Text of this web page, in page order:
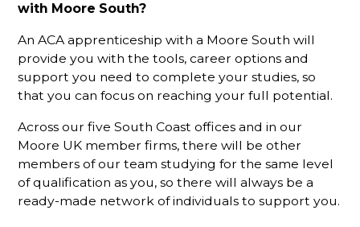
with Moore South?
An ACA apprenticeship with a Moore South will
provide you with the tools, career options and
support you need to complete your studies, so
that you can focus on reaching your full potential.
Across our five South Coast offices and in our
Moore UK member firms, there will be other
members of our team studying for the same level
of qualification as you, so there will always be a
ready-made network of individuals to support you.